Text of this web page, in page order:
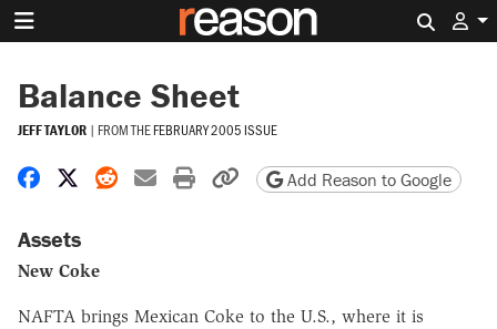
Balance Sheet
JEFF TAYLOR | FROM THEFEBRUARY 2005 ISSUE
Share on Facebook
Share on X
Share on Reddit
Share by email
Print friendly version
Copy page URL
Add Reason to Google
Assets
New Coke
NAFTA brings Mexican Coke to the U.S., where it is